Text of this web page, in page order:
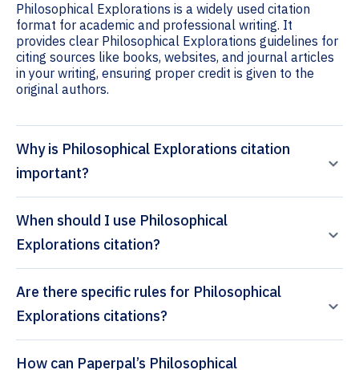
Philosophical Explorations is a widely used citation
format for academic and professional writing. It
provides clear Philosophical Explorations guidelines for
citing sources like books, websites, and journal articles
in your writing, ensuring proper credit is given to the
original authors.
Why is Philosophical Explorations citation
important?
When should I use Philosophical
Explorations citation?
Are there specific rules for Philosophical
Explorations citations?
How can Paperpal’s Philosophical